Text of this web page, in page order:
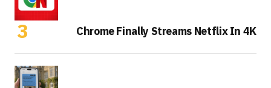
Chrome Finally Streams Netflix In 4K